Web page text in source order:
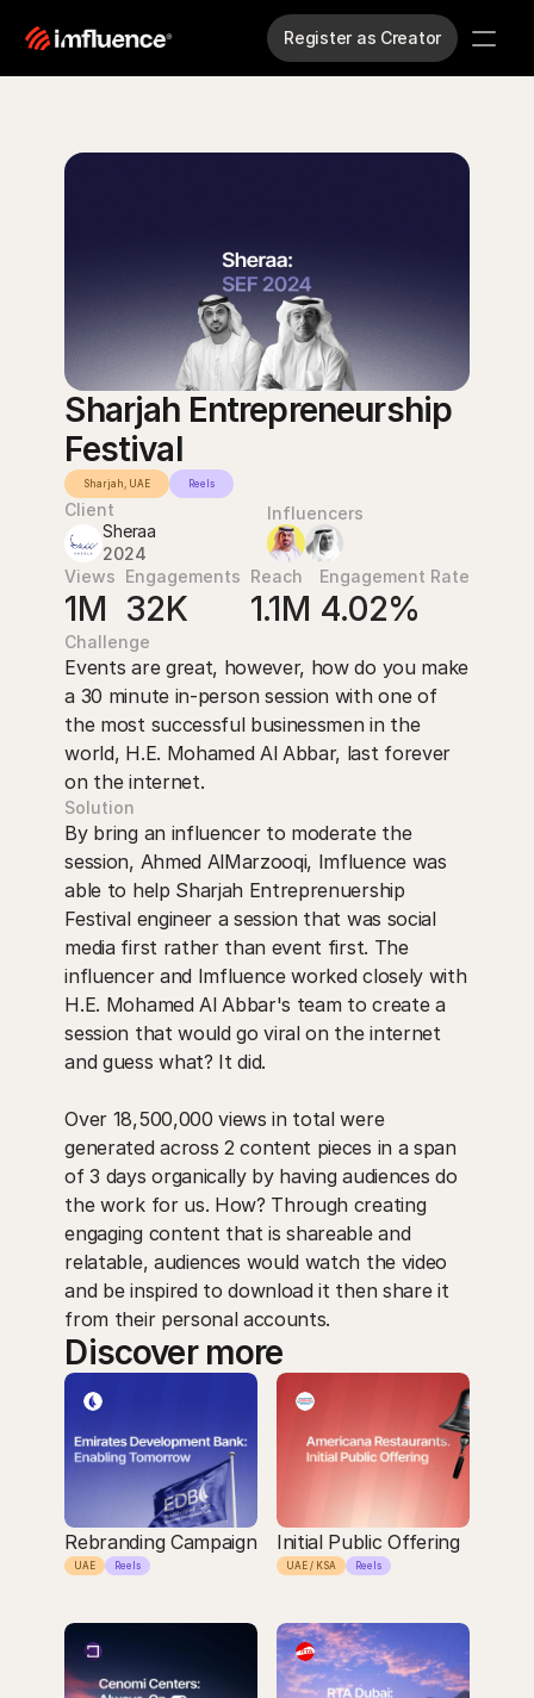
Register as Creator
Sharjah Entrepreneurship
Festival
Sharjah, UAE Reels
Client
Sheraa
2024
Influencers
Views
1M
Engagements
32K
Reach
1.1M
Engagement Rate
4.02%
Challenge
Events are great, however, how do you make
a 30 minute in-person session with one of
the most successful businessmen in the
world, H.E. Mohamed Al Abbar, last forever
Solution
By bring an influencer to moderate the
session, Ahmed AlMarzooqi, Imfluence was
able to help Sharjah Entreprenuership
Festival engineer a session that was social
media first rather than event first. The
influencer and Imfluence worked closely with
H.E. Mohamed Al Abbar's team to create a
session that would go viral on the internet
and guess what? It did.
Over 18,500,000 views in total were
generated across 2 content pieces in a span
of 3 days organically by having audiences do
the work for us. How? Through creating
engaging content that is shareable and
relatable, audiences would watch the video
and be inspired to download it then share it
from their personal accounts.
Discover more
Rebranding Campaign
UAE Reels
Initial Public Offering
UAE / KSA Reels